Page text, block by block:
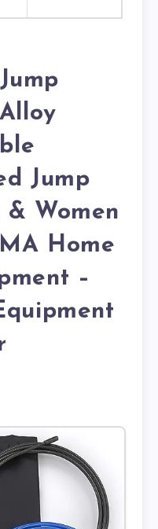
Jump
Women
Home
–